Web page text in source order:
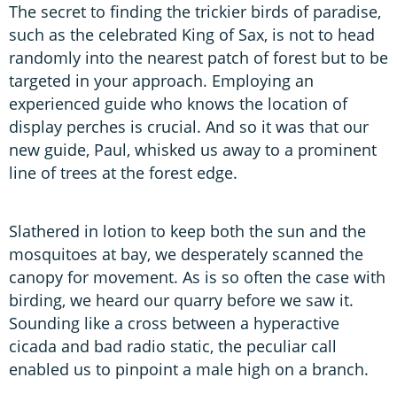
The secret to finding the trickier birds of paradise,
such as the celebrated King of Sax, is not to head
randomly into the nearest patch of forest but to be
targeted in your approach. Employing an
experienced guide who knows the location of
display perches is crucial. And so it was that our
new guide, Paul, whisked us away to a prominent
line of trees at the forest edge.
Slathered in lotion to keep both the sun and the
mosquitoes at bay, we desperately scanned the
canopy for movement. As is so often the case with
birding, we heard our quarry before we saw it.
Sounding like a cross between a hyperactive
cicada and bad radio static, the peculiar call
enabled us to pinpoint a male high on a branch.